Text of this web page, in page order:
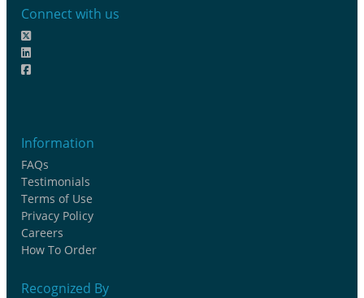
Connect with us
Information
FAQs
Testimonials
Terms of Use
Privacy Policy
Careers
How To Order
Recognized By